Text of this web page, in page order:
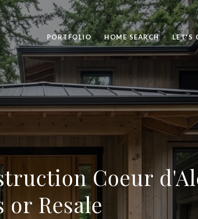
PORTFOLIO HOME SEARCH LET'S
Coeur
or Resale